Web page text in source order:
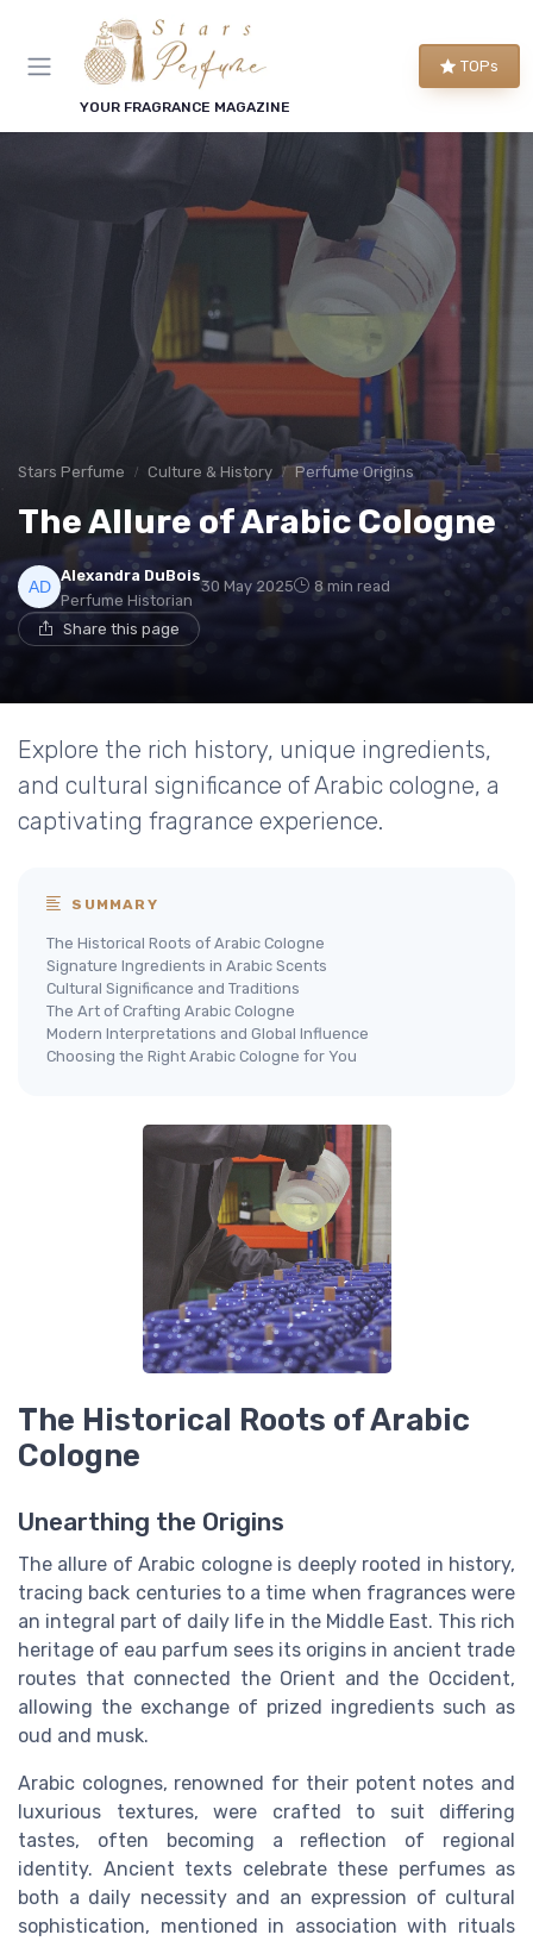
YOUR FRAGRANCE MAGAZINE
TOPs
Stars Perfume Culture & History Perfume Origins
The Allure of Arabic Cologne
Alexandra DuBois
Perfume Historian
30 May 2025 8 min read
Share this page
Explore the rich history, unique ingredients,
and cultural significance of Arabic cologne, a
captivating fragrance experience.
SUMMARY
The Historical Roots of Arabic Cologne
Signature Ingredients in Arabic Scents
Cultural Significance and Traditions
The Art of Crafting Arabic Cologne
Modern Interpretations and Global Influence
Choosing the Right Arabic Cologne for You
The Historical Roots of Arabic
Cologne
Unearthing the Origins
The allure of Arabic cologne is deeply rooted in history,
tracing back centuries to a time when fragrances were
an integral part of daily life in the Middle East. This rich
heritage of eau parfum sees its origins in ancient trade
routes that connected the Orient and the Occident,
allowing the exchange of prized ingredients such as
oud and musk.
Arabic colognes, renowned for their potent notes and
luxurious textures, were crafted to suit differing
tastes, often becoming a reflection of regional
identity. Ancient texts celebrate these perfumesas
both a daily necessity and an expression of cultural
sophistication, mentioned in association with rituals